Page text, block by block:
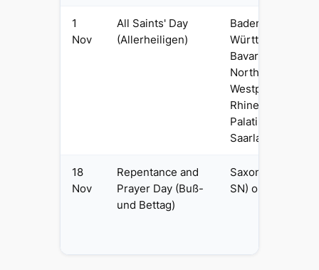
1
Nov
All Saints' Day
(Allerheiligen)
Baden-
Württemberg,
Bavaria,
North Rhine-
Westphalia,
Rhineland-
Palatinate,
Saarland
18
Nov
Repentance and
Prayer Day (Buß-
und Bettag)
Saxony (DE-
SN) only